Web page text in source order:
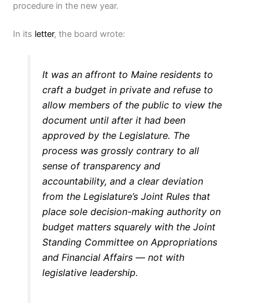
procedure in the new year.
In its letter, the board wrote:
It was an affront to Maine residents to
craft a budget in private and refuse to
allow members of the public to view the
document until after it had been
approved by the Legislature. The
process was grossly contrary to all
sense of transparency and
accountability, and a clear deviation
from the Legislature’s Joint Rules that
place sole decision-making authority on
budget matters squarely with the Joint
Standing Committee on Appropriations
and Financial Affairs — not with
legislative leadership.